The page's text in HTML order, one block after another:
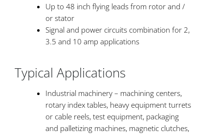
Up to 48 inch flying leads from rotor and /
or stator
Signal and power circuits combination for 2,
3.5 and 10 amp applications
Typical Applications
Industrial machinery – machining centers,
rotary index tables, heavy equipment turrets
or cable reels, test equipment, packaging
and palletizing machines, magnetic clutches,